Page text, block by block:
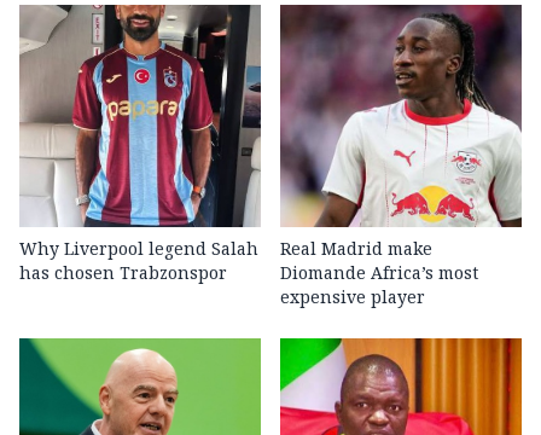
Why Liverpool legend Salah
has chosen Trabzonspor
Real Madrid make
Diomande Africa’s most
expensive player